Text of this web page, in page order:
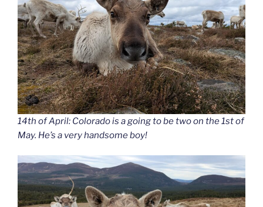
14th of April: Colorado is a going to be two on the 1st of
May. He’s a very handsome boy!